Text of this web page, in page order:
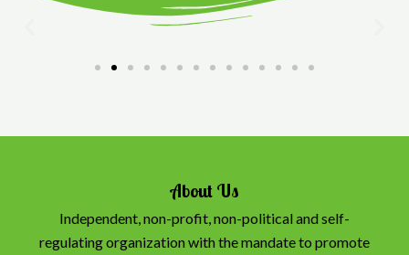
About Us
Independent, non-profit, non-political and self-
regulating organization with the mandate to promote